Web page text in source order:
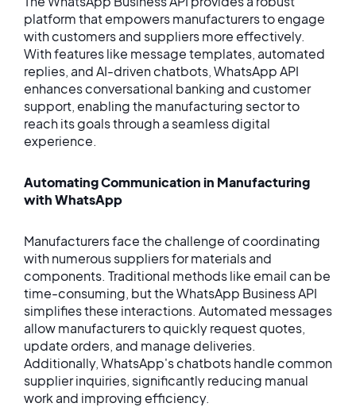
platform that empowers manufacturers to engage
with customers and suppliers more effectively.
With features like message templates, automated
replies, and AI-driven chatbots, WhatsApp API
enhances conversational banking and customer
support, enabling the manufacturing sector to
reach its goals through a seamless digital
experience.
Automating Communication in Manufacturing
with WhatsApp
Manufacturers face the challenge of coordinating
with numerous suppliers for materials and
components. Traditional methods like email can be
time-consuming, but the WhatsApp Business API
simplifies these interactions. Automated messages
allow manufacturers to quickly request quotes,
update orders, and manage deliveries.
Additionally, WhatsApp's chatbots handle common
supplier inquiries, significantly reducing manual
work and improving efficiency.